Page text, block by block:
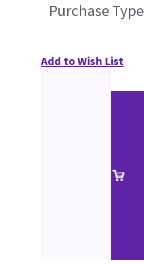
Purchase Type
Add to Wish List